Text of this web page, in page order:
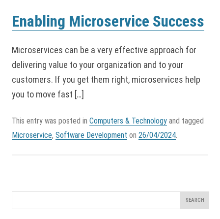
Enabling Microservice Success
Microservices can be a very effective approach for
delivering value to your organization and to your
customers. If you get them right, microservices help
you to move fast […]
This entry was posted in Computers & Technology and tagged
Microservice, Software Development on 26/04/2024.
for: